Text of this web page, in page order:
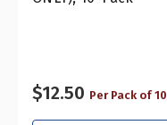
$12.50 Per Pack of 10